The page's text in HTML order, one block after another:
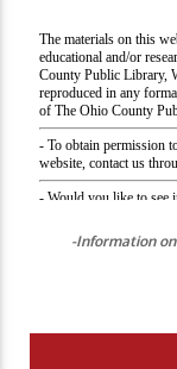
-Information